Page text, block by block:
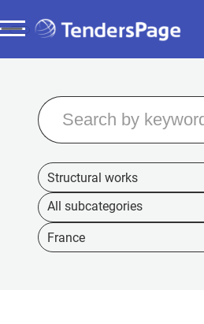
Structural works
France